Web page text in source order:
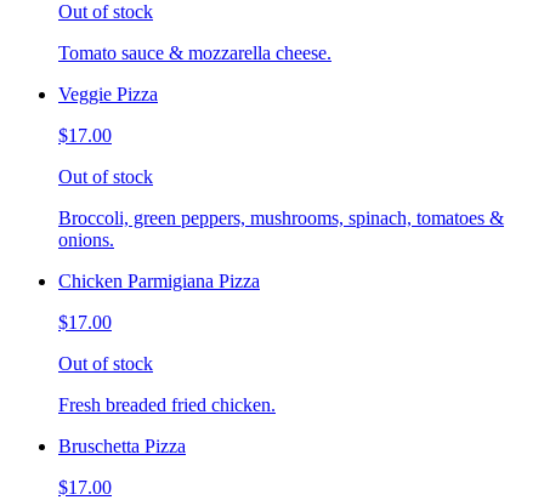
Out of stock
Tomato sauce & mozzarella cheese.
Veggie Pizza
$17.00
Out of stock
Broccoli, green peppers, mushrooms, spinach, tomatoes &
onions.
Chicken Parmigiana Pizza
$17.00
Out of stock
Fresh breaded fried chicken.
Bruschetta Pizza
$17.00